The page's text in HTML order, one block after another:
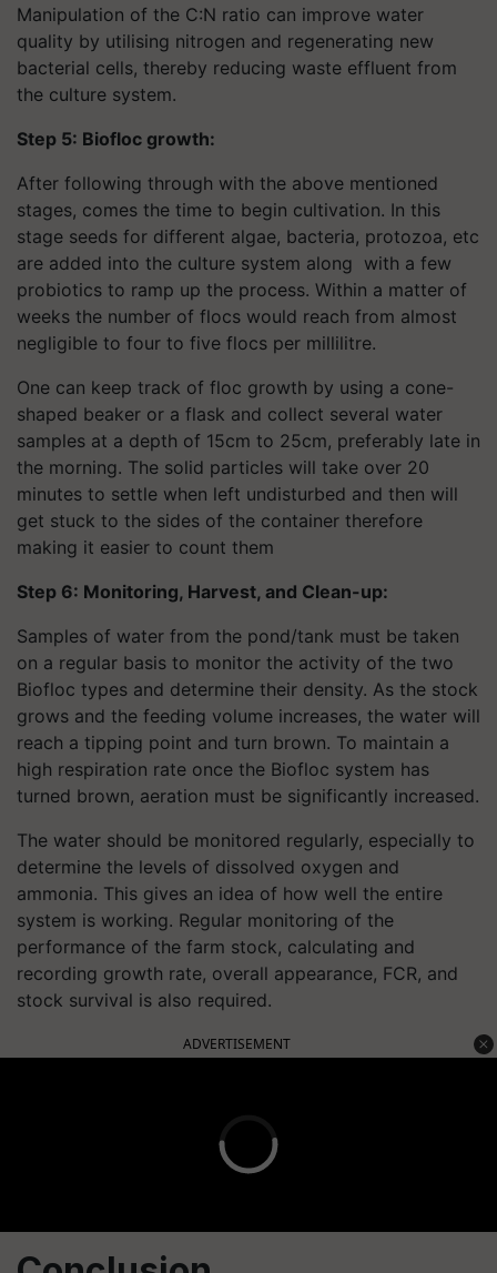
Manipulation of the C:N ratio can improve water
quality by utilising nitrogen and regenerating new
bacterial cells, thereby reducing waste effluent from
the culture system.
Step 5: Biofloc growth:
After following through with the above mentioned
stages, comes the time to begin cultivation. In this
stage seeds for different algae, bacteria, protozoa, etc
are added into the culture system along with a few
probiotics to ramp up the process. Within a matter of
weeks the number of flocs would reach from almost
negligible to four to five flocs per millilitre.
One can keep track of floc growth by using a cone-
shaped beaker or a flask and collect several water
samples at a depth of 15cm to 25cm, preferably late in
the morning. The solid particles will take over 20
minutes to settle when left undisturbed and then will
get stuck to the sides of the container therefore
making it easier to count them
Step 6: Monitoring, Harvest, and Clean-up:
Samples of water from the pond/tank must be taken
on a regular basis to monitor the activity of the two
Biofloc types and determine their density. As the stock
grows and the feeding volume increases, the water will
reach a tipping point and turn brown. To maintain a
high respiration rate once the Biofloc system has
turned brown, aeration must be significantly increased.
The water should be monitored regularly, especially to
determine the levels of dissolved oxygen and
ammonia. This gives an idea of how well the entire
system is working. Regular monitoring of the
performance of the farm stock, calculating and
recording growth rate, overall appearance, FCR, and
stock survival is also required.
ADVERTISEMENT